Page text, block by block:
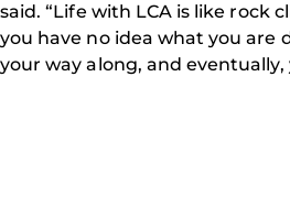
said. “Life with LCA is like rock
you have no idea what you are
your way along, and eventually,